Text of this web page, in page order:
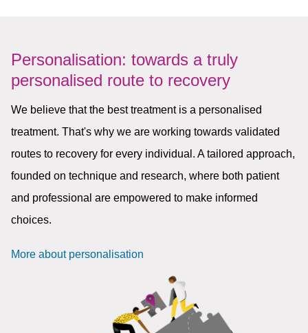
Personalisation: towards a truly
personalised route to recovery
We believe that the best treatment is a personalised
treatment. That's why we are working towards validated
routes to recovery for every individual. A tailored approach,
founded on technique and research, where both patient
and professional are empowered to make informed
choices.
More about personalisation